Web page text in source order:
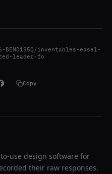
BEMD1S5Q/inventables-easel-
leader-fo
Copy
to-use design software for
their raw responses.